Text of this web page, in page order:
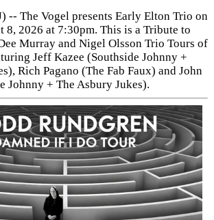
-- The Vogel presents Early Elton Trio on
8, 2026 at 7:30pm. This is a Tribute to
Murray and Nigel Olsson Trio Tours of
Jeff Kazee (Southside Johnny +
Rich Pagano (The Fab Faux) and John
Johnny + The Asbury Jukes).